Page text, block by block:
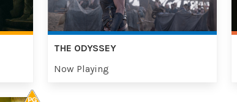
THE ODYSSEY
Now Playing